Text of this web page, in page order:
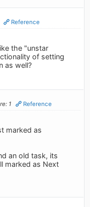
Reference
the "unstar
of setting
as well?
1 Reference
marked as
an old task, its
marked as Next